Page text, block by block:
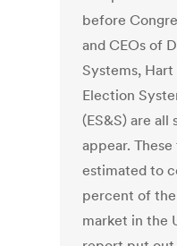
before
and CEOs of
Systems,
Election
(ES&S) are all
appear.
estimated to
percent of
market in the